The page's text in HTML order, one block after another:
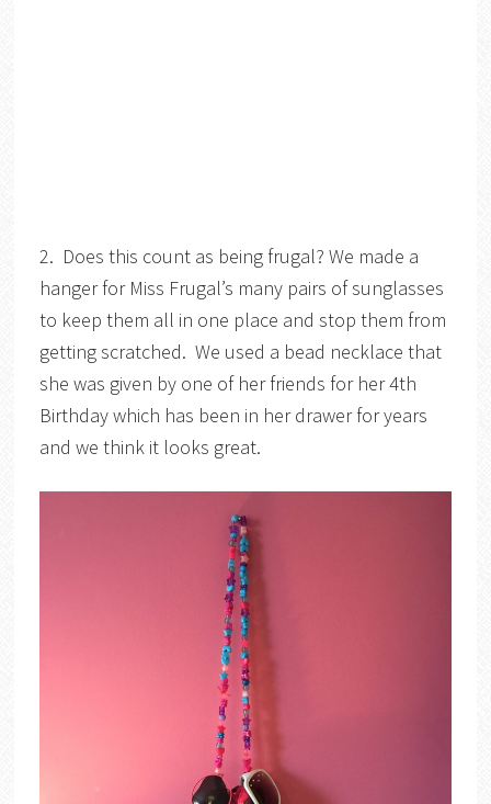
2. Does this count as being frugal? We made a
hanger for Miss Frugal’s many pairs of sunglasses
to keep them all in one place and stop them from
getting scratched. We used a bead necklace that
she was given by one of her friends for her 4th
Birthday which has been in her drawer for years
and we think it looks great.